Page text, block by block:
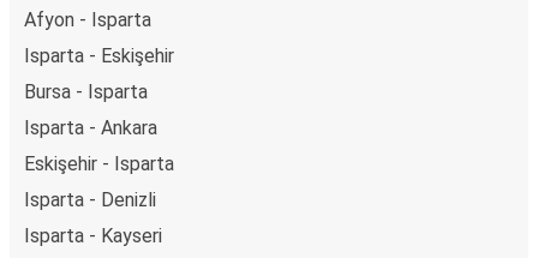
Afyon - Isparta
Isparta - Eskişehir
Bursa - Isparta
Isparta - Ankara
Eskişehir - Isparta
Isparta - Denizli
Isparta - Kayseri